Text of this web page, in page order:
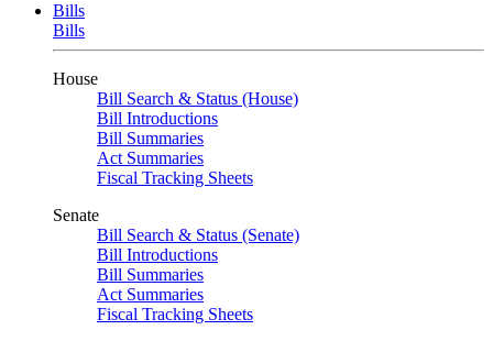
Bills
Bills
House
Bill Search & Status (House)
Bill Introductions
Bill Summaries
Act Summaries
Fiscal Tracking Sheets
Senate
Bill Search & Status (Senate)
Bill Introductions
Bill Summaries
Act Summaries
Fiscal Tracking Sheets